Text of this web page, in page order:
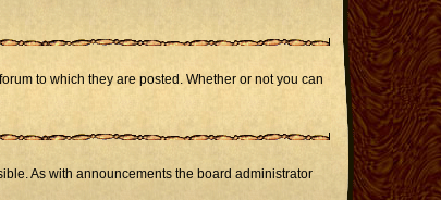
to which they are posted. Whether or not you can
As with announcements the board administrator